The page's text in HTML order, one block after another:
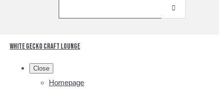
White Gecko Craft Lounge
Close
Homepage